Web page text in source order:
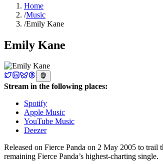
Home
/Music
/Emily Kane
Emily Kane
Stream in the following places:
Spotify
Apple Music
YouTube Music
Deezer
Released on Fierce Panda on 2 May 2005 to
remaining Fierce Panda’s highest-charting single.